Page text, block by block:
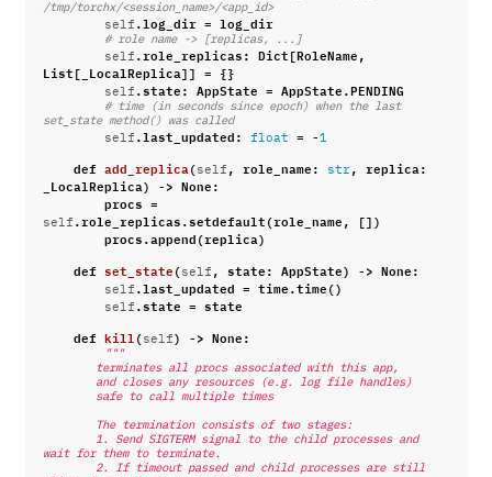
/tmp/torchx/<session_name>/<app_id>
self .log_dir = log_dir
# role name -> [replicas, ...]
self .role_replicas: Dict[RoleName,
List[ _LocalReplica]] = {}
self .state: AppState = AppState.PENDING
# time (in seconds since epoch) when the last
set_state method() was called
self .last_updated: float = - 1
def add_replica( self , role_name: str , replica:
_LocalReplica) -> None:
procs =
self .role_replicas.setdefault(role_name,
[])
procs.append(replica)
def set_state( self , state: AppState) -> None:
self .last_updated = time.time()
self .state = state
def kill ( self ) -> None:
"""
        terminates all procs associated with this app,
        and closes any resources (e.g. log file handles)
        safe to call multiple times
        The termination consists of two stages:
wait for them to terminate.